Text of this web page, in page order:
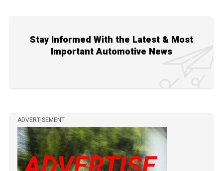
Stay Informed With the Latest & Most
Important Automotive News
ADVERTISEMENT